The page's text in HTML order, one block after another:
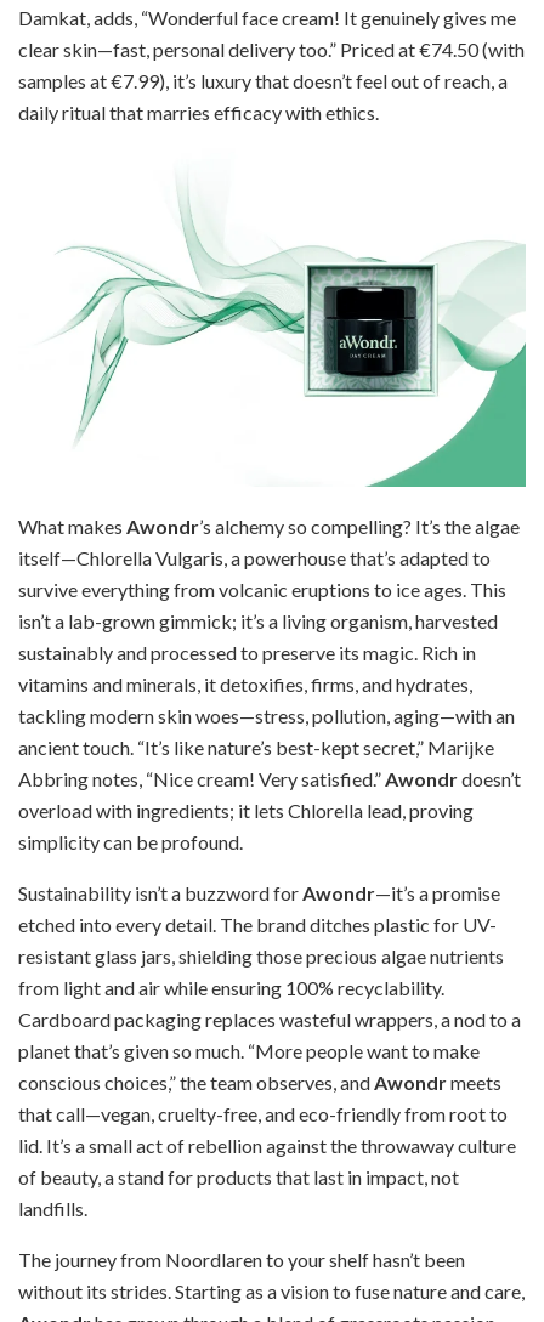
Damkat, adds, “Wonderful face cream! It genuinely gives me
clear skin—fast, personal delivery too.” Priced at €74.50 (with
samples at €7.99), it’s luxury that doesn’t feel out of reach, a
daily ritual that marries efficacy with ethics.
What makes Awondr’s alchemy so compelling? It’s the algae
itself—Chlorella Vulgaris, a powerhouse that’s adapted to
survive everything from volcanic eruptions to ice ages. This
isn’t a lab-grown gimmick; it’s a living organism, harvested
sustainably and processed to preserve its magic. Rich in
vitamins and minerals, it detoxifies, firms, and hydrates,
tackling modern skin woes—stress, pollution, aging—with an
ancient touch. “It’s like nature’s best-kept secret,” Marijke
Abbring notes, “Nice cream! Very satisfied.”Awondrdoesn’t
overload with ingredients; it lets Chlorella lead, proving
simplicity can be profound.
Sustainability isn’t a buzzword forAwondr—it’s a promise
etched into every detail. The brand ditches plastic for UV-
resistant glass jars, shielding those precious algae nutrients
from light and air while ensuring 100% recyclability.
Cardboard packaging replaces wasteful wrappers, a nod to a
planet that’s given so much. “More people want to make
conscious choices,” the team observes, andAwondrmeets
that call—vegan, cruelty-free, and eco-friendly from root to
lid. It’s a small act of rebellion against the throwaway culture
of beauty, a stand for products that last in impact, not
landfills.
The journey from Noordlaren to your shelf hasn’t been
without its strides. Starting as a vision to fuse nature and care,